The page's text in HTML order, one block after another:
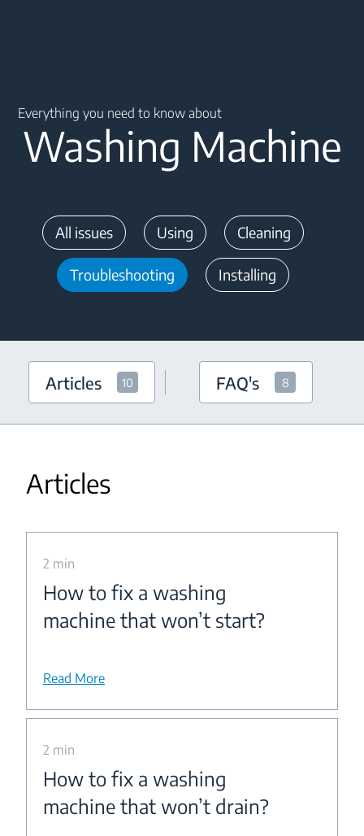
Everything you need to know about
Washing Machine
All issues Using Cleaning
Troubleshooting Installing
Articles 10 FAQ's 8
Articles
2 min
How to fix a washing
machine that won’t start?
Read More
2 min
How to fix a washing
machine that won’t drain?